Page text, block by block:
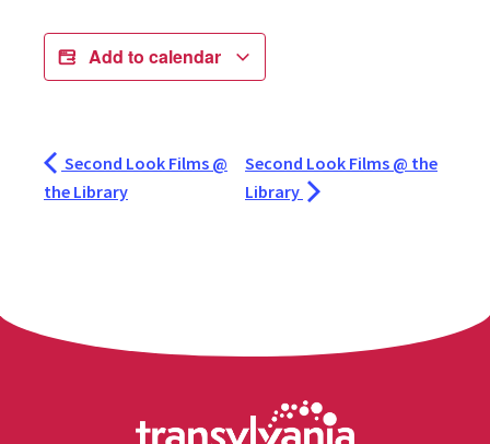
Add to calendar
Second Look Films @
the Library
Second Look Films @ the
Library